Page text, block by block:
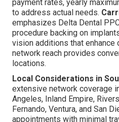
payment rates, yearly
to address actual needs.
emphasizes Delta Dental
procedure backing on
vision additions that enhance
network reach provides
locations.
Local Considerations in
extensive network coverage
Angeles, Inland Empire,
Fernando, Ventura, and San
appointments with minimal